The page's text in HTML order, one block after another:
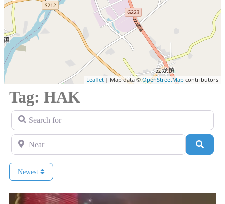
Leaflet | Map data ©OpenStreetMap contributors
Tag: HAK
Search for
Near
Newest